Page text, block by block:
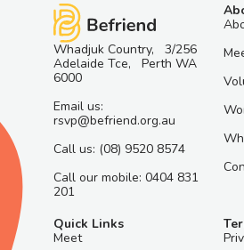
Whadjuk Country, 3/256
Adelaide Tce, Perth WA
6000
Email us:
rsvp@befriend.org.au
Call us: (08) 9520 8574
Call our mobile: 0404 831
201
Quick Links
Meet